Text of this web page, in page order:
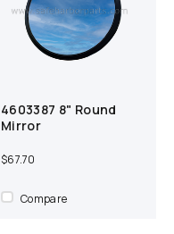
Compare
Add to cart
4603387 8" Round
Mirror
$67.70
Compare